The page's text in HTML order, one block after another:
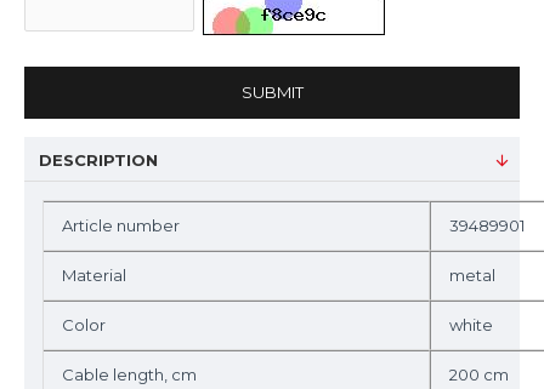
SUBMIT
DESCRIPTION
Article number 39489901
Material metal
Color white
Cable length, cm 200 cm